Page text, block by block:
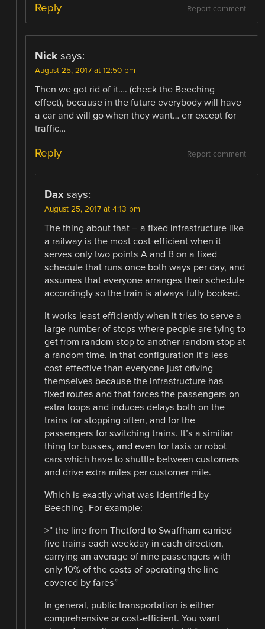
Report comment
Reply
Nick says:
August 25, 2017 at 12:50 pm
Then we got rid of it…. (check the Beeching
effect), because in the future everybody will have
a car and will go when they want… err except for
traffic…
Report comment
Reply
Dax says:
August 25, 2017 at 4:13 pm
The thing about that – a fixed infrastructure like
a railway is the most cost-efficient when it
serves only two points A and B on a fixed
schedule that runs once both ways per day, and
assumes that everyone arranges their schedule
accordingly so the train is always fully booked.
It works least efficiently when it tries to serve a
large number of stops where people are tying to
get from random stop to another random stop at
a random time. In that configuration it’s less
cost-effective than everyone just driving
themselves because the infrastructure has
fixed routes and that forces the passengers on
extra loops and induces delays both on the
trains for stopping often, and for the
passengers for switching trains. It’s a similiar
thing for busses, and even for taxis or robot
cars which have to shuttle between customers
and drive extra miles per customer mile.
Which is exactly what was identified by
Beeching. For example:
>” the line from Thetford to Swaffham carried
five trains each weekday in each direction,
carrying an average of nine passengers with
only 10% of the costs of operating the line
covered by fares”
In general, public transportation is either
comprehensive or cost-efficient. You want